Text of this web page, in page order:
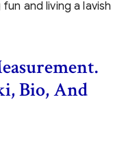
and living a lavish
Bio, And